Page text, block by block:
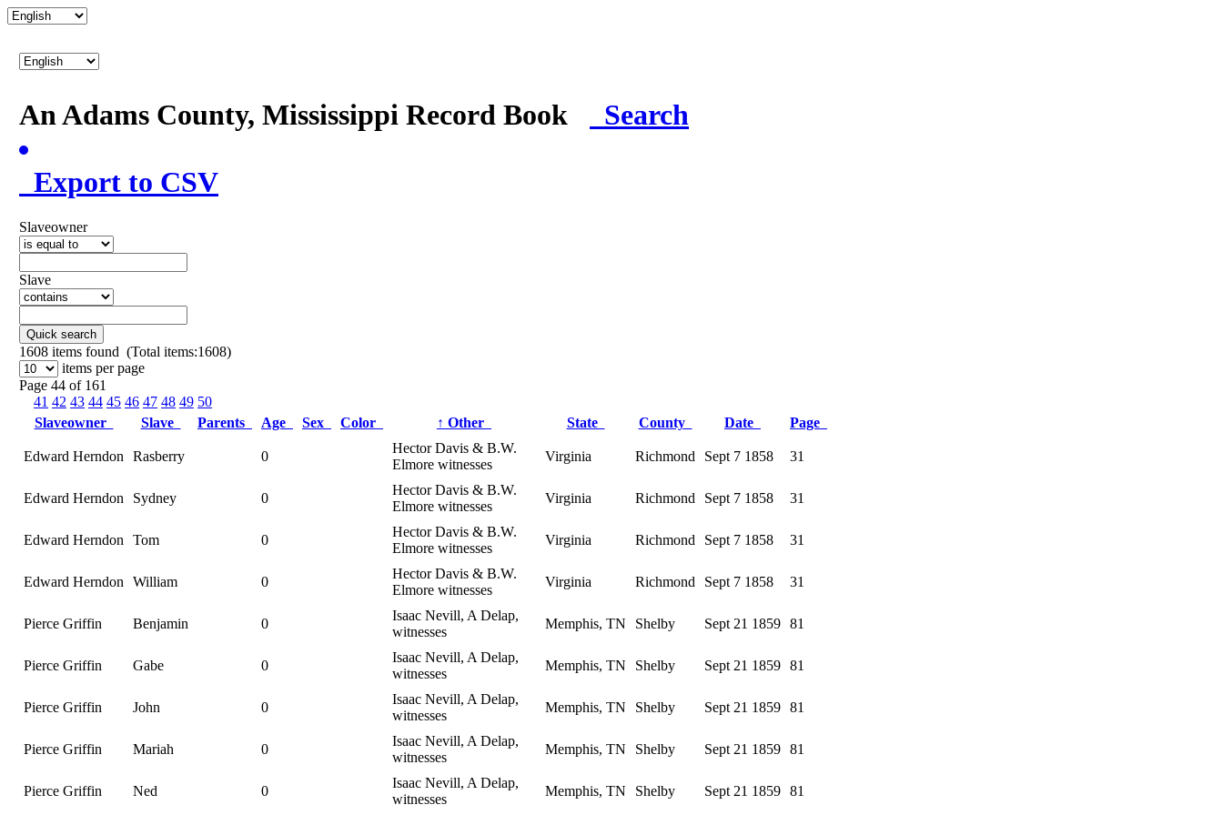
An Adams County, Mississippi Record Book Search
Export to CSV
Slaveowner
Slave
Quick search
1608 items found (Total items:1608)
items per page
Page 44 of 161
41 42 43 44 45 46 47 48 49 50
Slaveowner
Slave Parents Age Sex Color ↑ Other State County Date Page
Edward Herndon Rasberry 0
Hector Davis & B.W.
Elmore witnesses
Virginia Richmond Sept 7 1858 31
Edward Herndon Sydney 0
Hector Davis & B.W.
Elmore witnesses
Virginia Richmond Sept 7 1858 31
Edward Herndon Tom 0
Hector Davis & B.W.
Elmore witnesses
Virginia Richmond Sept 7 1858 31
Edward Herndon William 0
Hector Davis & B.W.
Elmore witnesses
Virginia Richmond Sept 7 1858 31
Pierce Griffin Benjamin 0
Isaac Nevill, A Delap,
witnesses
Memphis, TN Shelby Sept 21 1859 81
Pierce Griffin Gabe 0
Isaac Nevill, A Delap,
witnesses
Memphis, TN Shelby Sept 21 1859 81
Pierce Griffin John 0
Isaac Nevill, A Delap,
witnesses
Memphis, TN Shelby Sept 21 1859 81
Pierce Griffin Mariah 0
Isaac Nevill, A Delap,
witnesses
Memphis, TN Shelby Sept 21 1859 81
Pierce Griffin Ned 0
Isaac Nevill, A Delap,
witnesses
Memphis, TN Shelby Sept 21 1859 81